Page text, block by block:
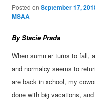
Posted onSeptember 17,
MSAA
By Stacie Prada
When summer turns to fall,
and normalcy seems to
are back in school, my
done with big vacations, and